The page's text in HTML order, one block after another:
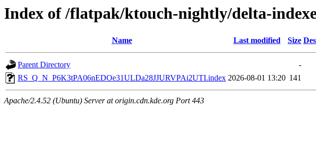
Index of /flatpak/ktouch-nightly/delta-
Name Last modified Size
Parent Directory
-
RS_Q_N_P6K3tPA06nEDOe31ULDa28JJURVPAi2UTI.index 2026-08-01 13:20 141
Apache/2.4.52 (Ubuntu) Server at origin.cdn.kde.org Port 443